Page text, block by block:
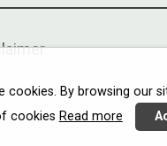
cookies. By browsing our
cookies Read more